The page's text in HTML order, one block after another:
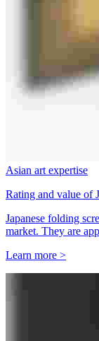
Asian art expertise
Rating and value of
Japanese folding
market. They are
Learn more >